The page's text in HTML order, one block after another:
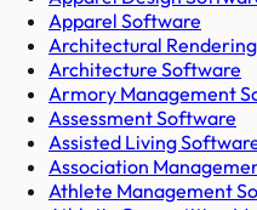
Apparel Software
Architectural
Architecture Software
Armory Management
Assessment Software
Assisted Living
Association
Athlete Management